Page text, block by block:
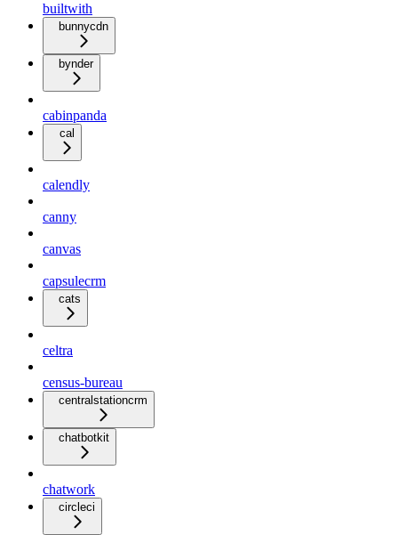
builtwith
bunnycdn
bynder
cabinpanda
cal
calendly
canny
canvas
capsulecrm
cats
celtra
census-bureau
centralstationcrm
chatbotkit
chatwork
circleci